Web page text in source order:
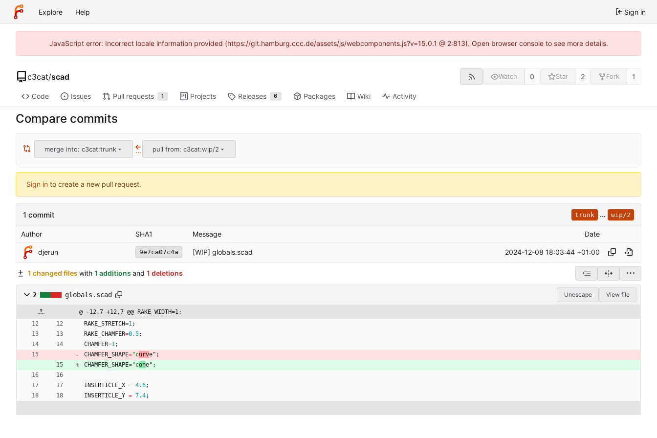
Explore Help Sign in
JavaScript error: Incorrect locale information provided (https://git.hamburg.ccc.de/assets/js/webcomponents.js?v=15.0.1 @ 2:813). Open browser console to see more details.
c3cat/scad Watch 0 Star 2 Fork 1
Code Issues Pull requests 1 Projects Releases 6 Packages Wiki Activity
Compare commits
merge into: c3cat:trunk ... pull from: c3cat:wip/2
Sign in to create a new pull request.
1 commit trunk ... wip/2
Author SHA1 Message Date
djerun 9e7ca07c4a [WIP] globals.scad 2024-12-08 18:03:44 +01:00
1 changed files with 1 additions and 1 deletions
2 globals.scad Unescape View file
@ -12,7 +12,7 @@ RAKE_WIDTH=1;
RAKE_STRETCH=1 ;
RAKE_CHAMFER=0.5;
CHAMFER=1 ;
CHAMFER_SHAPE="curve" ;
CHAMFER_SHAPE="cone" ;
INSERTICLE_X = 4.6;
INSERTICLE_Y = 7.4;